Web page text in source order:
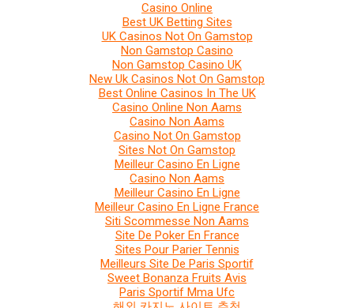
Casino Online
Best UK Betting Sites
UK Casinos Not On Gamstop
Non Gamstop Casino
Non Gamstop Casino UK
New Uk Casinos Not On Gamstop
Best Online Casinos In The UK
Casino Online Non Aams
Casino Non Aams
Casino Not On Gamstop
Sites Not On Gamstop
Meilleur Casino En Ligne
Casino Non Aams
Meilleur Casino En Ligne
Meilleur Casino En Ligne France
Siti Scommesse Non Aams
Site De Poker En France
Sites Pour Parier Tennis
Meilleurs Site De Paris Sportif
Sweet Bonanza Fruits Avis
Paris Sportif Mma Ufc